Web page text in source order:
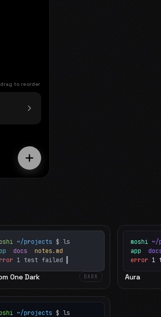
to reorder
~/projects $ ls
docs notes.md
1 test failed
One Dark DARK
moshi ~/
app
error 1
Aura
~/projects $ ls